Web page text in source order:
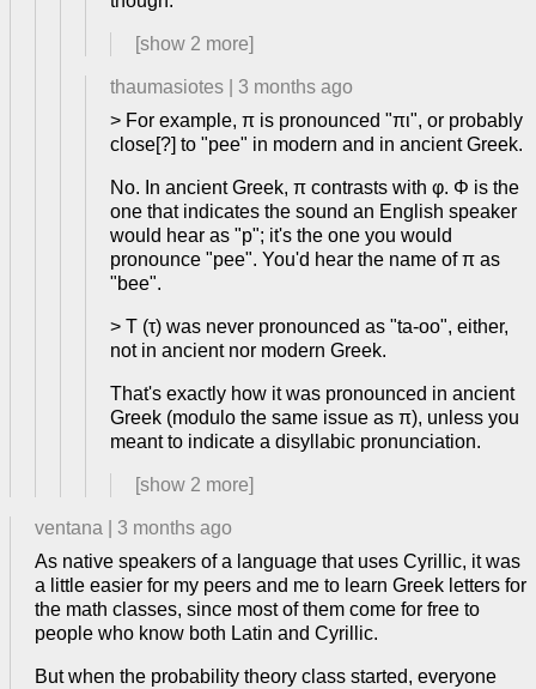
[show 2 more]
thaumasiotes
3 months ago
> For example, π is pronounced "πι", or probably
close[?] to "pee" in modern and in ancient Greek.
No. In ancient Greek, π contrasts with φ. Φ is the
one that indicates the sound an English speaker
would hear as "p"; it's the one you would
pronounce "pee". You'd hear the name of π as
"bee".
> T (τ) was never pronounced as "ta-oo", either,
not in ancient nor modern Greek.
That's exactly how it was pronounced in ancient
Greek (modulo the same issue as π), unless you
meant to indicate a disyllabic pronunciation.
[show 2 more]
ventana
3 months ago
As native speakers of a language that uses Cyrillic, it was
a little easier for my peers and me to learn Greek letters for
the math classes, since most of them come for free to
people who know both Latin and Cyrillic.
But when the probability theory class started, everyone